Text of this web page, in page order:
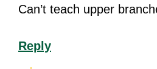
Can’t teach upper
Reply